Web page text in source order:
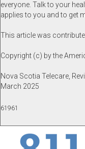
everyone. Talk to your
applies to you and to get
This article was
Copyright (c) by the
Nova Scotia Telecare,
March 2025
61961